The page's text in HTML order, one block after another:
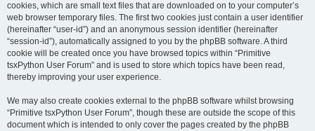
cookies, which are small text files that are downloaded on to your computer’s
web browser temporary files. The first two cookies just contain a user identifier
(hereinafter “user-id”) and an anonymous session identifier (hereinafter
“session-id”), automatically assigned to you by the phpBB software. A third
cookie will be created once you have browsed topics within “Primitive
tsxPython User Forum” and is used to store which topics have been read,
thereby improving your user experience.
We may also create cookies external to the phpBB software whilst browsing
“Primitive tsxPython User Forum”, though these are outside the scope of this
document which is intended to only cover the pages created by the phpBB